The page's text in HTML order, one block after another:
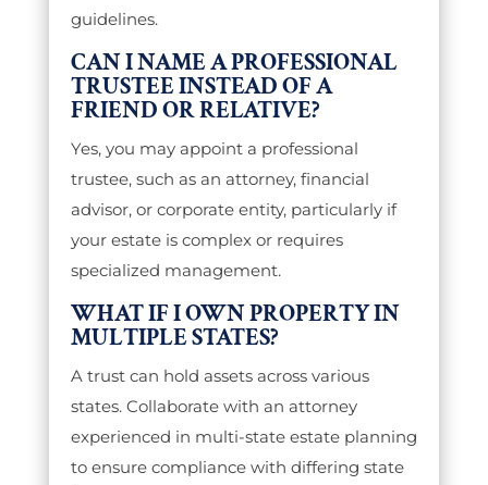
guidelines.
CAN I NAME A PROFESSIONAL
TRUSTEE INSTEAD OF A
FRIEND OR RELATIVE?
Yes, you may appoint a professional
trustee, such as an attorney, financial
advisor, or corporate entity, particularly if
your estate is complex or requires
specialized management.
WHAT IF I OWN PROPERTY IN
MULTIPLE STATES?
A trust can hold assets across various
states. Collaborate with an attorney
experienced in multi-state estate planning
to ensure compliance with differing state